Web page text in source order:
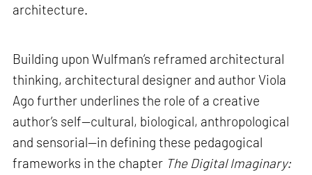
architecture.
Building upon Wulfman’s reframed architectural
thinking, architectural designer and author Viola
Ago further underlines the role of a creative
author’s self—cultural, biological, anthropological
and sensorial—in defining these pedagogical
frameworks in the chapter The Digital Imaginary: